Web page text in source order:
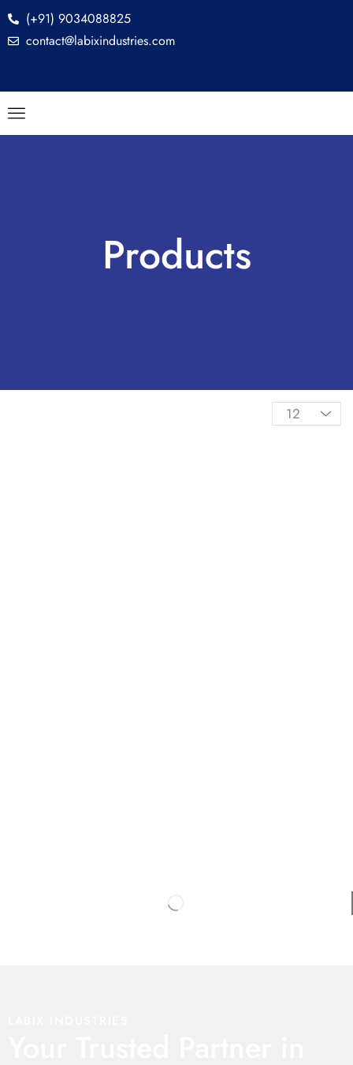
(+91) 9034088825
contact@labixindustries.com
Products